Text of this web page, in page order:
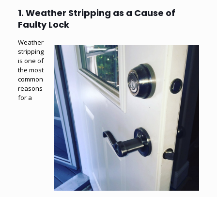
1. Weather Stripping as a Cause of
Faulty Lock
Weather
stripping
is one of
the most
common
reasons
for a